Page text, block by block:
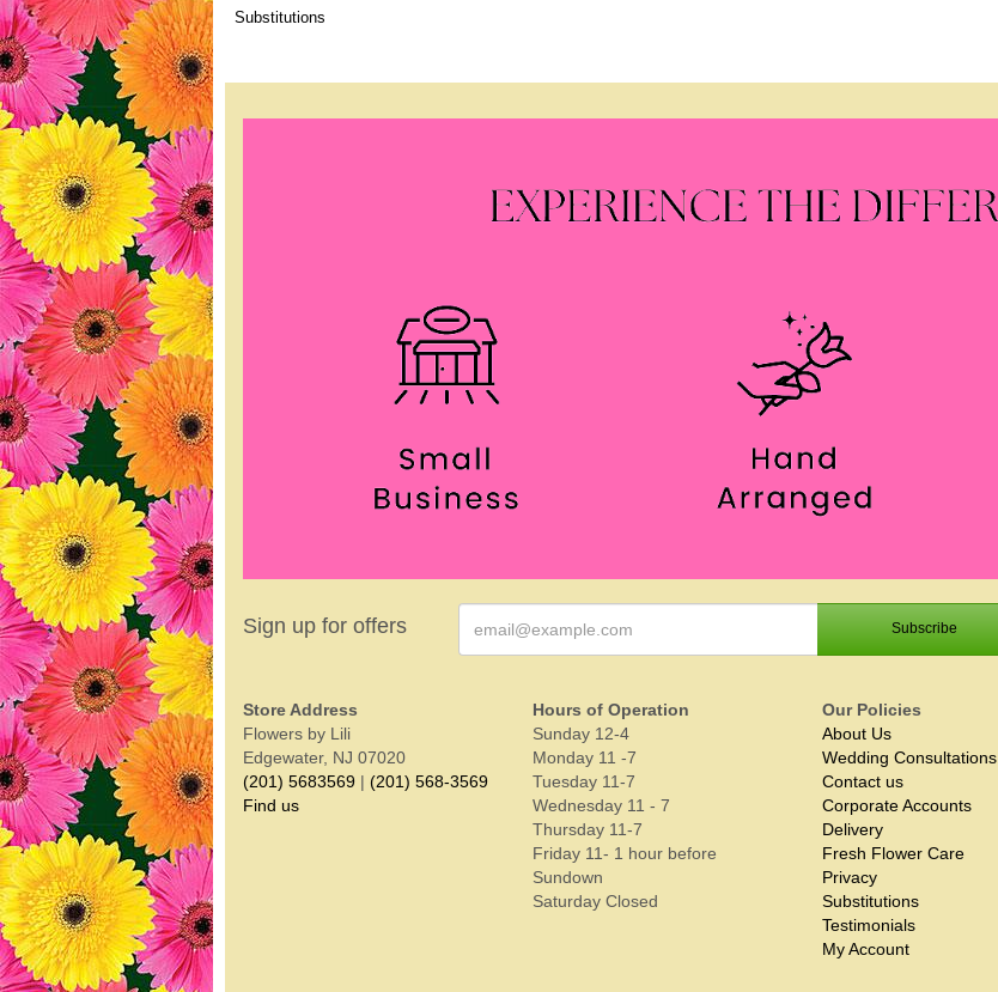
Substitutions
Sign up for offers
Store Address
Flowers by Lili
Edgewater, NJ 07020
(201) 5683569 | (201) 568-3569
Find us
Hours of Operation
Sunday 12-4
Monday 11 -7
Tuesday 11-7
Wednesday 11 - 7
Thursday 11-7
Friday 11- 1 hour before
Sundown
Saturday Closed
Our Policies
About Us
Wedding Consultations
Contact us
Corporate Accounts
Delivery
Fresh Flower Care
Privacy
Substitutions
Testimonials
My Account